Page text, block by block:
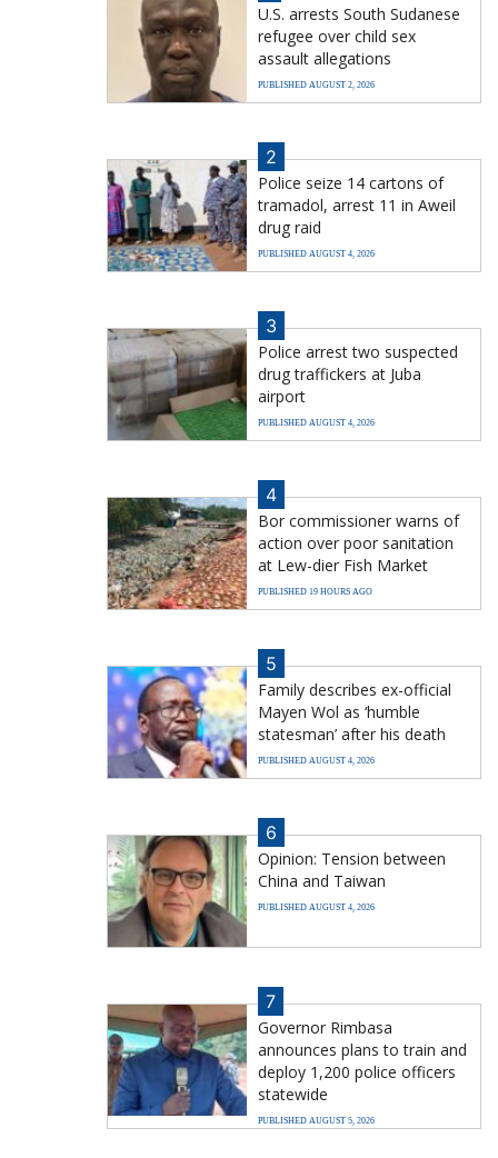
U.S. arrests South Sudanese
refugee over child sex
assault allegations
PUBLISHED AUGUST 2, 2026
2
Police seize 14 cartons of
tramadol, arrest 11 in Aweil
drug raid
PUBLISHED AUGUST 4, 2026
3
Police arrest two suspected
drug traffickers at Juba
airport
PUBLISHED AUGUST 4, 2026
4
Bor commissioner warns of
action over poor sanitation
at Lew-dier Fish Market
PUBLISHED 19 HOURS AGO
5
Family describes ex-official
Mayen Wol as ‘humble
statesman’ after his death
PUBLISHED AUGUST 4, 2026
6
Opinion: Tension between
China and Taiwan
PUBLISHED AUGUST 4, 2026
7
Governor Rimbasa
announces plans to train and
deploy 1,200 police officers
statewide
PUBLISHED AUGUST 5, 2026